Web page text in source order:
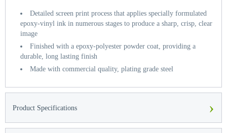
Detailed screen print process that applies specially formulated
epoxy-vinyl ink in numerous stages to produce a sharp, crisp, clear
image
Finished with a epoxy-polyester powder coat, providing a
durable, long lasting finish
Made with commercial quality, plating grade steel
Product Specifications ›